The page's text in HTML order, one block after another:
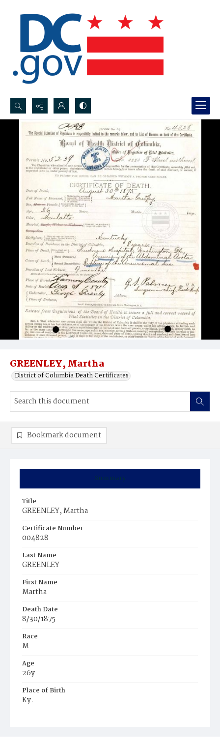
Search...
Advanced search
GREENLEY, Martha
District of Columbia Death Certificates
Summary
Title
GREENLEY, Martha
Certificate Number
004828
Last Name
GREENLEY
First Name
Martha
Death Date
8/30/1875
Race
M
Age
26y
Place of Birth
Ky.
Bookmark document